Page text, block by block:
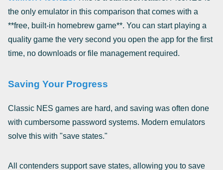
the only emulator in this comparison that comes with a
**free, built-in homebrew game**. You can start playing a
quality game the very second you open the app for the first
time, no downloads or file management required.
Saving Your Progress
Classic NES games are hard, and saving was often done
with cumbersome password systems. Modern emulators
solve this with "save states."
All contenders support save states, allowing you to save